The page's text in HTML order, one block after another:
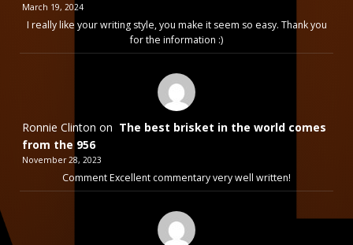
March 19, 2024
I really like your writing style, you make it seem so easy. Thank you
for the information :)
Ronnie Clinton on The best brisket in the world comes
from the 956
November 28, 2023
Comment Excellent commentary very well written!